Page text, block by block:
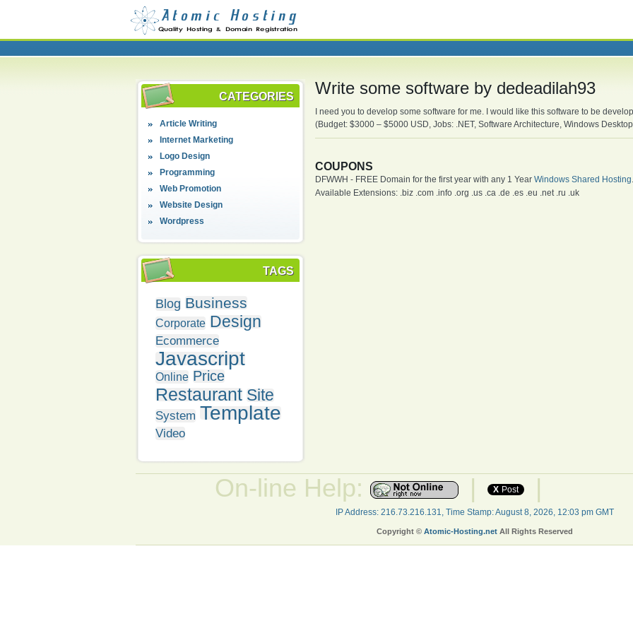
CATEGORIES
Article Writing
Internet Marketing
Logo Design
Programming
Web Promotion
Website Design
Wordpress
TAGS
Blog Business
Corporate Design
Ecommerce
Javascript
Online Price
Restaurant Site
System Template
Video
Write some software by dedeadilah93
I need you to develop some software for me. I would like this software to be
(Budget: $3000 – $5000 USD, Jobs: .NET, Software Architecture, Windows
COUPONS
DFWWH - FREE Domain for the first year with any 1 Year Windows Shared Hosting.
Available Extensions: .biz .com .info .org .us .ca .de .es .eu .net .ru .uk
On-line Help: | X Post |
IP Address: 216.73.216.131, Time Stamp: August 8, 2026, 12:03 pm GMT
Copyright © Atomic-Hosting.net All Rights Reserved